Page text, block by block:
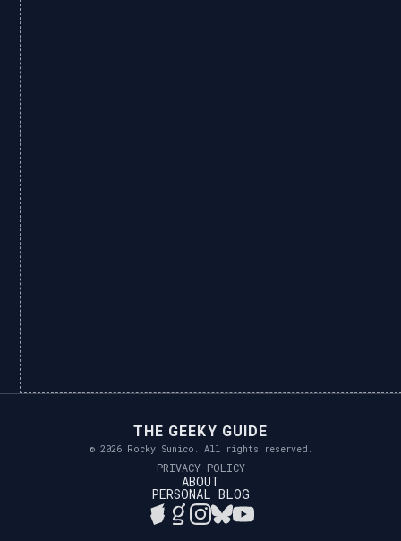
THE GEEKY GUIDE
© 2026 Rocky Sunico. All rights reserved.
PRIVACY POLICY
ABOUT
PERSONAL BLOG